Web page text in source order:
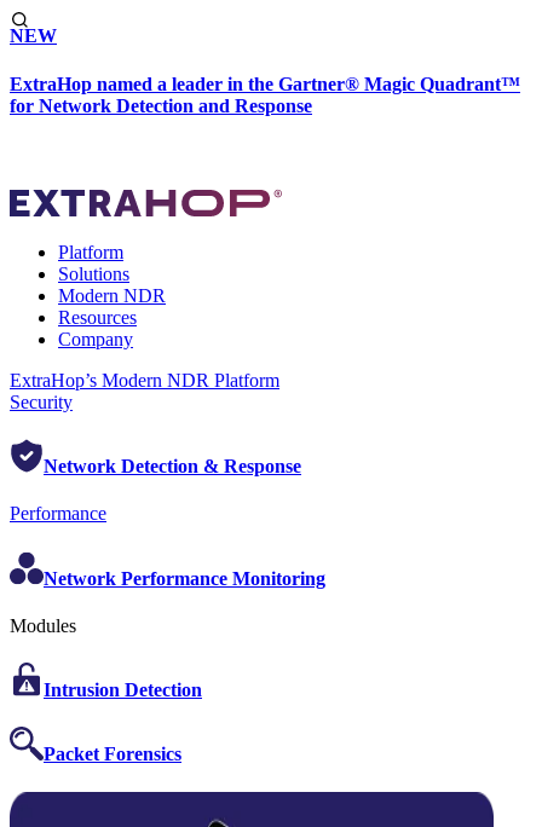
NEW
ExtraHop named a leader in the Gartner® Magic Quadrant™
for Network Detection and Response
Platform
Solutions
Modern NDR
Resources
Company
ExtraHop’s Modern NDR Platform
Security
Network Detection & Response
Performance
Network Performance Monitoring
Modules
Intrusion Detection
Packet Forensics